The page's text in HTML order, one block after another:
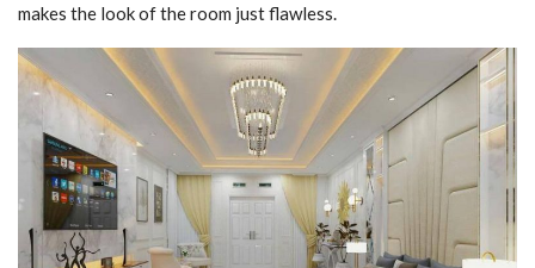
makes the look of the room just flawless.